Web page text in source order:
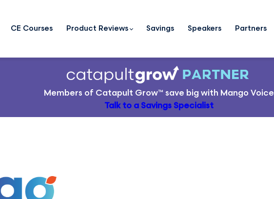
CE Courses Product Reviews Savings Speakers Partners
Members of Catapult Grow™ save big with Mango Voice
Talk to a Savings Specialist